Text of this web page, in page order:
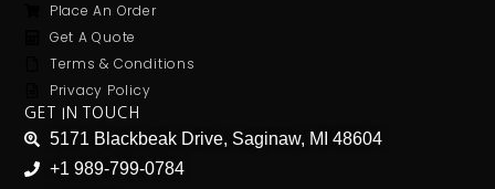
Place An Order
Get A Quote
Terms & Conditions
Privacy Policy
GET IN TOUCH
5171 Blackbeak Drive, Saginaw, MI 48604
+1 989-799-0784